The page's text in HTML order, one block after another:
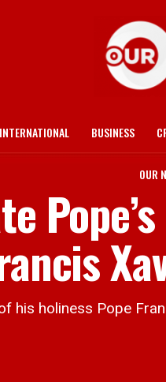
INTERNATIONAL BUSINESS
OUR
his holiness Pope